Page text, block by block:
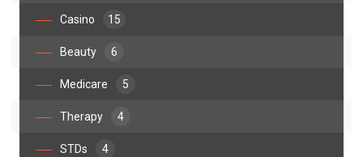
Casino 15
Beauty 6
Medicare 5
Therapy 4
STDs 4